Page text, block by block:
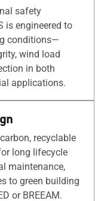
safety
is engineered to
conditions—
wind load
in both
applications.
recyclable
long lifecycle
maintenance,
to green building
or BREEAM.